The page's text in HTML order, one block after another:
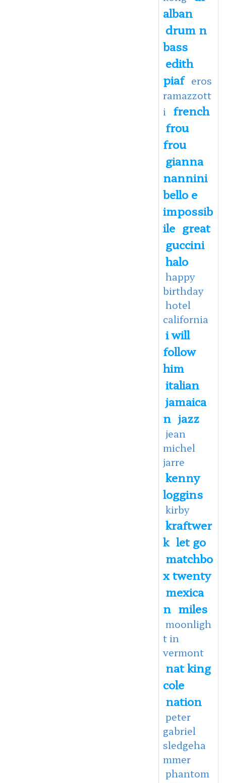
alban
drum n
bass
edith
piaf eros
ramazzott
i
french
frou
frou
gianna
nannini
bello e
impossib
ile great
guccini
halo
happy
birthday
hotel
california
i will
follow
him
italian
jamaica
n jazz
jean
michel
jarre
kenny
loggins
kirby
kraftwer
k let go
matchbo
x twenty
mexica
n miles
moonligh
t in
vermont
nat king
cole
nation
peter
gabriel
sledgeha
mmer
phantom